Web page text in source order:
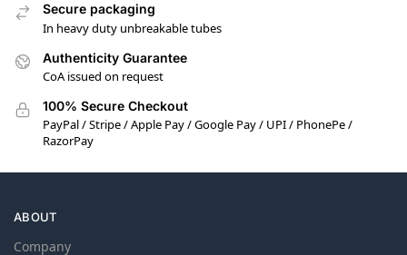
Secure packaging
In heavy duty unbreakable tubes
Authenticity Guarantee
CoA issued on request
100% Secure Checkout
PayPal / Stripe / Apple Pay / Google Pay / UPI / PhonePe /
RazorPay
ABOUT
Company